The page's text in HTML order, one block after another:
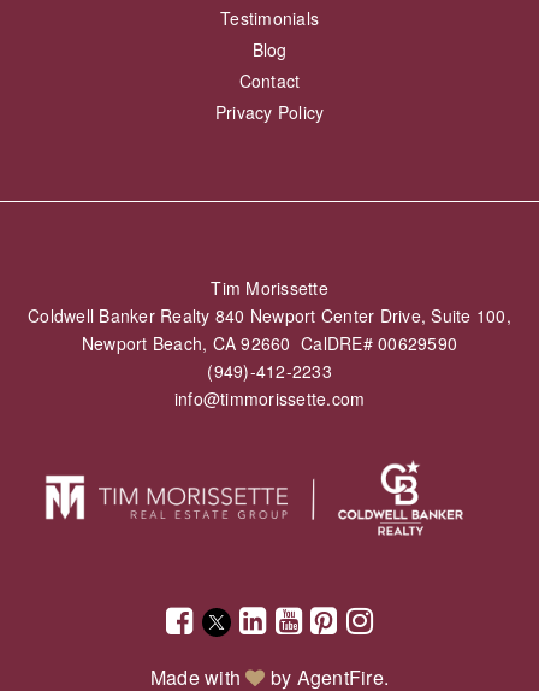
Testimonials
Blog
Contact
Privacy Policy
Tim Morissette
Coldwell Banker Realty 840 Newport Center Drive, Suite 100,
Newport Beach, CA 92660 CalDRE# 00629590
(949)-412-2233
info@timmorissette.com
Made with by AgentFire.